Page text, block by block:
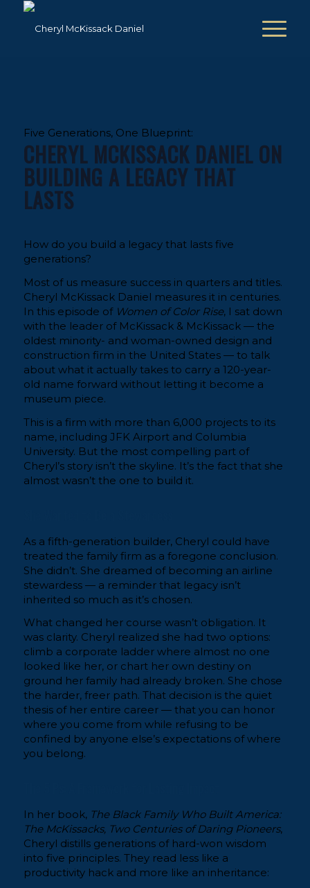
Five Generations, One Blueprint:
CHERYL MCKISSACK DANIEL ON
BUILDING A LEGACY THAT
LASTS
How do you build a legacy that lasts five
generations?
Most of us measure success in quarters and titles.
Cheryl McKissack Daniel measures it in centuries.
In this episode of Women of Color Rise, I sat down
with the leader of McKissack & McKissack — the
oldest minority- and woman-owned design and
construction firm in the United States — to talk
about what it actually takes to carry a 120-year-
old name forward without letting it become a
museum piece.
This is a firm with more than 6,000 projects to its
name, including JFK Airport and Columbia
University. But the most compelling part of
Cheryl’s story isn’t the skyline. It’s the fact that she
almost wasn’t the one to build it.
As a fifth-generation builder, Cheryl could have
treated the family firm as a foregone conclusion.
She didn’t. She dreamed of becoming an airline
stewardess — a reminder that legacy isn’t
inherited so much as it’s chosen.
What changed her course wasn’t obligation. It
was clarity. Cheryl realized she had two options:
climb a corporate ladder where almost no one
looked like her, or chart her own destiny on
ground her family had already broken. She chose
the harder, freer path. That decision is the quiet
thesis of her entire career — that you can honor
where you come from while refusing to be
confined by anyone else’s expectations of where
you belong.
In her book, The Black Family Who Built America:
The McKissacks, Two Centuries of Daring Pioneers,
Cheryl distills generations of hard-won wisdom
into five principles. They read less like a
productivity hack and more like an inheritance: